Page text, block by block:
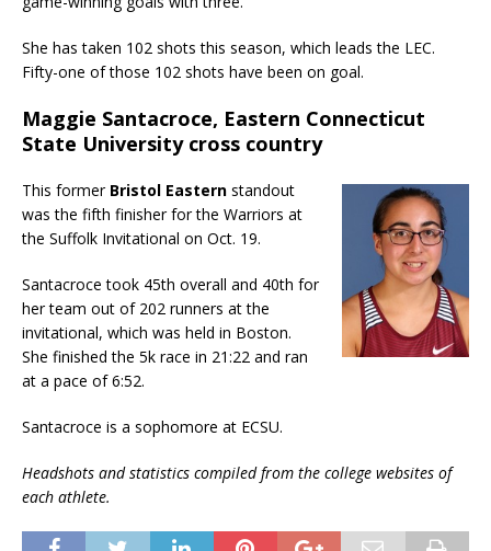
She has taken 102 shots this season, which leads the LEC.
Fifty-one of those 102 shots have been on goal.
Maggie Santacroce, Eastern Connecticut
State University cross country
This former Bristol Eastern standout
was the fifth finisher for the Warriors at
the Suffolk Invitational on Oct. 19.
Santacroce took 45th overall and 40th for
her team out of 202 runners at the
invitational, which was held in Boston.
She finished the 5k race in 21:22 and ran
at a pace of 6:52.
Santacroce is a sophomore at ECSU.
Headshots and statistics compiled from the college websites of
each athlete.